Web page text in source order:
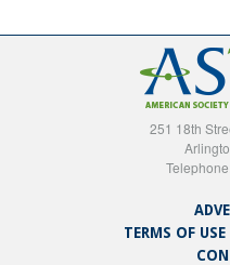
251 18th
TERMS OF